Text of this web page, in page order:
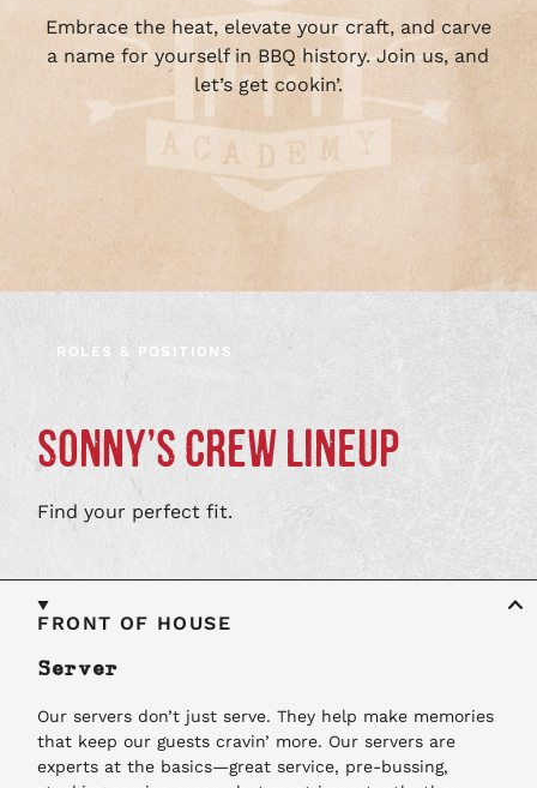
Embrace the heat, elevate your craft, and carve
a name for yourself in BBQ history. Join us, and
let’s get cookin’.
ROLES & POSITIONS
SONNY’S CREW LINEUP
Find your perfect fit.
FRONT OF HOUSE
Server
Our servers don’t just serve. They help make memories
that keep our guests cravin’ more. Our servers are
experts at the basics—great service, pre-bussing,